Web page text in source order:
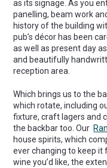
as its signage. As you
panelling, beam work
history of the building
pub’s décor has been
as well as present day
and beautifully
reception area.
Which brings us to the
which rotate, including
fixture, craft lagers and
the backbar too. Our
house spirits, which
ever changing to keep it
wine you’d like, the